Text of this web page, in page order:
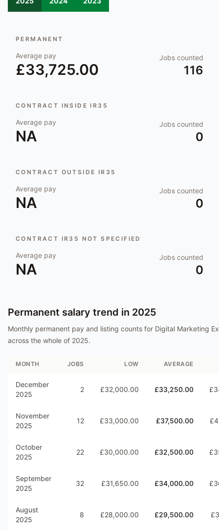
PERMANENT
Average pay
£33,725.00
Jobs counted
116
CONTRACT INSIDE IR35
Average pay
NA
Jobs counted
0
CONTRACT OUTSIDE IR35
Average pay
NA
Jobs counted
0
CONTRACT IR35 NOT SPECIFIED
Average pay
NA
Jobs counted
0
Permanent salary trend in 2025
Monthly permanent pay and listing counts for Digital Marketing
across the whole of 2025.
MONTH JOBS LOW AVERAGE
December
2025
2 £32,000.00 £33,250.00
November
2025
12 £33,000.00 £37,500.00
October
2025
22 £30,000.00 £32,500.00
September
2025
32 £31,650.00 £34,000.00
August
2025
8 £28,000.00 £29,500.00